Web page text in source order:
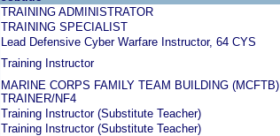
TRAINING ADMINISTRATOR
TRAINING SPECIALIST
Lead Defensive Cyber Warfare Instructor, 64 CYS
Training Instructor
MARINE CORPS FAMILY TEAM BUILDING (MCFTB)
TRAINER/NF4
Training Instructor (Substitute Teacher)
Training Instructor (Substitute Teacher)